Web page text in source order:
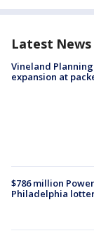
Latest News
Vineland
expansion at
$786 million
Philadelphia